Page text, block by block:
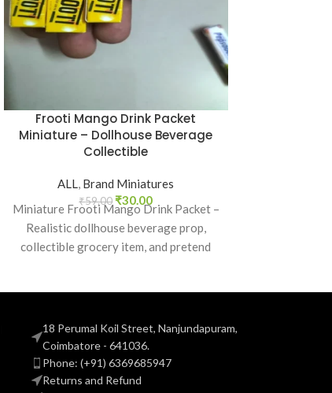
Frooti Mango Drink Packet
Miniature – Dollhouse Beverage
Collectible
ALL, Brand Miniatures
₹59.00 ₹30.00
Miniature Frooti Mango Drink Packet –
Realistic dollhouse beverage prop,
collectible grocery item, and pretend
18 Perumal Koil Street, Nanjundapuram,
Coimbatore - 641036.
Phone: (+91) 6369685947
Returns and Refund